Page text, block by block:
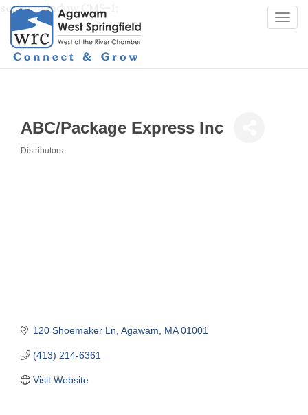
script>window.CMS=1;
ABC/Package Express Inc
Distributors
120 Shoemaker Ln Agawam MA 01001
(413) 214-6361
Visit Website